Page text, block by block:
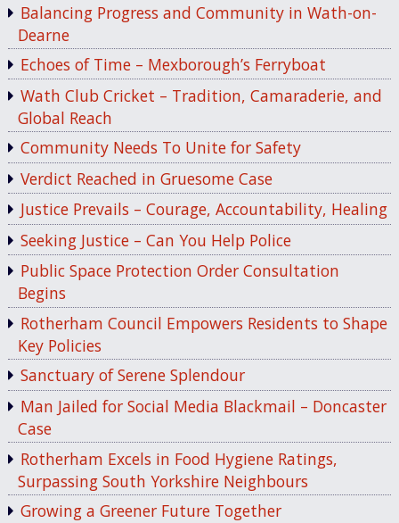
Balancing Progress and Community in Wath-on-
Dearne
Echoes of Time – Mexborough’s Ferryboat
Wath Club Cricket – Tradition, Camaraderie, and
Global Reach
Community Needs To Unite for Safety
Verdict Reached in Gruesome Case
Justice Prevails – Courage, Accountability, Healing
Seeking Justice – Can You Help Police
Public Space Protection Order Consultation
Begins
Rotherham Council Empowers Residents to Shape
Key Policies
Sanctuary of Serene Splendour
Man Jailed for Social Media Blackmail – Doncaster
Case
Rotherham Excels in Food Hygiene Ratings,
Surpassing South Yorkshire Neighbours
Growing a Greener Future Together